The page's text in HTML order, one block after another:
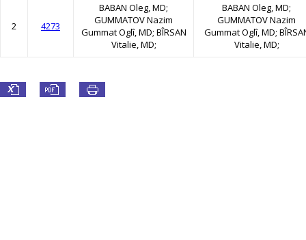
2 4273
BABAN Oleg, MD;
GUMMATOV Nazim
Gummat Oglî, MD; BÎRSAN
Vitalie, MD;
BABAN Oleg, MD;
GUMMATOV Nazim
Gummat Oglî, MD;
Vitalie, MD;